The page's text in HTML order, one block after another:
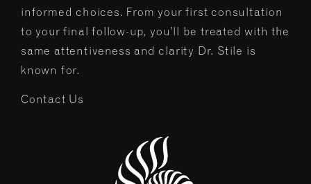
informed choices. From your first consultation
to your final follow-up, you’ll be treated with the
same attentiveness and clarity Dr. Stile is
known for.
Contact Us